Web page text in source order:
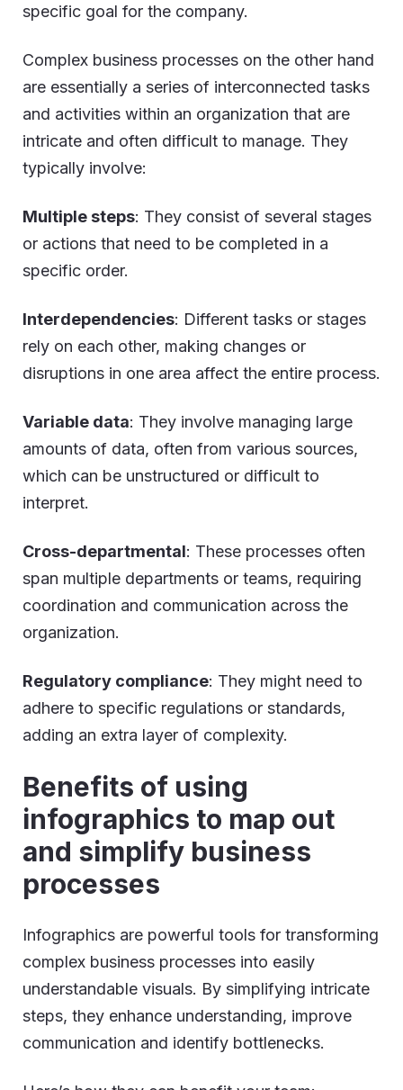
specific goal for the company.
Complex business processes on the other hand
are essentially a series of interconnected tasks
and activities within an organization that are
intricate and often difficult to manage. They
typically involve:
Multiple steps: They consist of several stages
or actions that need to be completed in a
specific order.
Interdependencies: Different tasks or stages
rely on each other, making changes or
disruptions in one area affect the entire process.
Variable data: They involve managing large
amounts of data, often from various sources,
which can be unstructured or difficult to
interpret.
Cross-departmental: These processes often
span multiple departments or teams, requiring
coordination and communication across the
organization.
Regulatory compliance: They might need to
adhere to specific regulations or standards,
adding an extra layer of complexity.
Benefits of using
infographics to map out
and simplify business
processes
Infographics are powerful tools for transforming
complex business processes into easily
understandable visuals. By simplifying intricate
steps, they enhance understanding, improve
communication and identify bottlenecks.